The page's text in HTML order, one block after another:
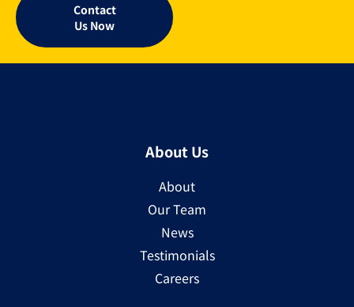
Contact
Us Now
About Us
About
Our Team
News
Testimonials
Careers